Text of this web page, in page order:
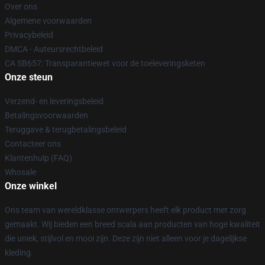
Over ons
Algemene voorwaarden
Privacybeleid
DMCA - Auteursrechtbeleid
CA SB657: Transparantiewet voor de toeleveringsketen
Onze steun
Verzend- en leveringsbeleid
Betalingsvoorwaarden
Teruggave & terugbetalingsbeleid
Contacteer ons
Klantenhulp (FAQ)
Whosale
Onze winkel
Ons team van wereldklasse ontwerpers heeft elk product met zorg
gemaakt. Wij bieden een breed scala aan producten van hoge kwaliteit
die uniek, stijlvol en mooi zijn. Deze zijn niet alleen voor je dagelijkse
kleding.